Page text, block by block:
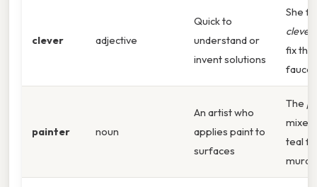
clever adjective
Quick to
understand or
invent solutions
She
clever
fix the
painter noun
An artist who
applies paint to
surfaces
The
mixed
teal
mural.